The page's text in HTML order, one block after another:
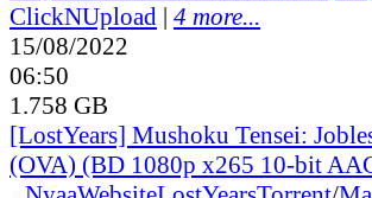
ClickNUpload | 4 more...
15/08/2022
06:50
1.758 GB
[LostYears] Mushoku Tensei:
(OVA) (BD 1080p x265 10-bit